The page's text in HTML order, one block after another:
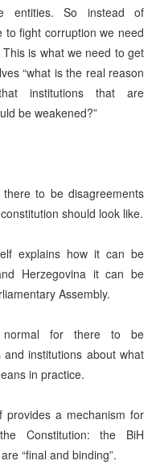
entities. So instead of
to fight corruption we need
is what we need to get
“what is the real reason
institutions that are
be weakened?”
to be disagreements
should look like.
explains how it can be
Herzegovina it can be
Assembly.
for there to be
institutions about what
in practice.
provides a mechanism for
Constitution: the BiH
“final and binding”.